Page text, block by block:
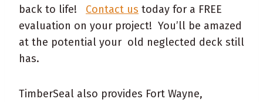
back to life! Contact us today for a FREE
evaluation on your project! You’ll be amazed
at the potential your old neglected deck still
has.
TimberSeal also provides Fort Wayne,